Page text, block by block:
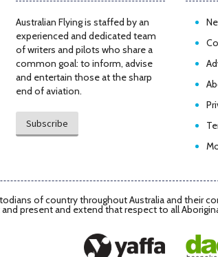
Australian Flying is staffed by an
experienced and dedicated team
of writers and pilots who share a
common goal: to inform, advise
and entertain those at the sharp
end of aviation.
Subscribe
of country throughout Australia and their
present and extend that respect to all